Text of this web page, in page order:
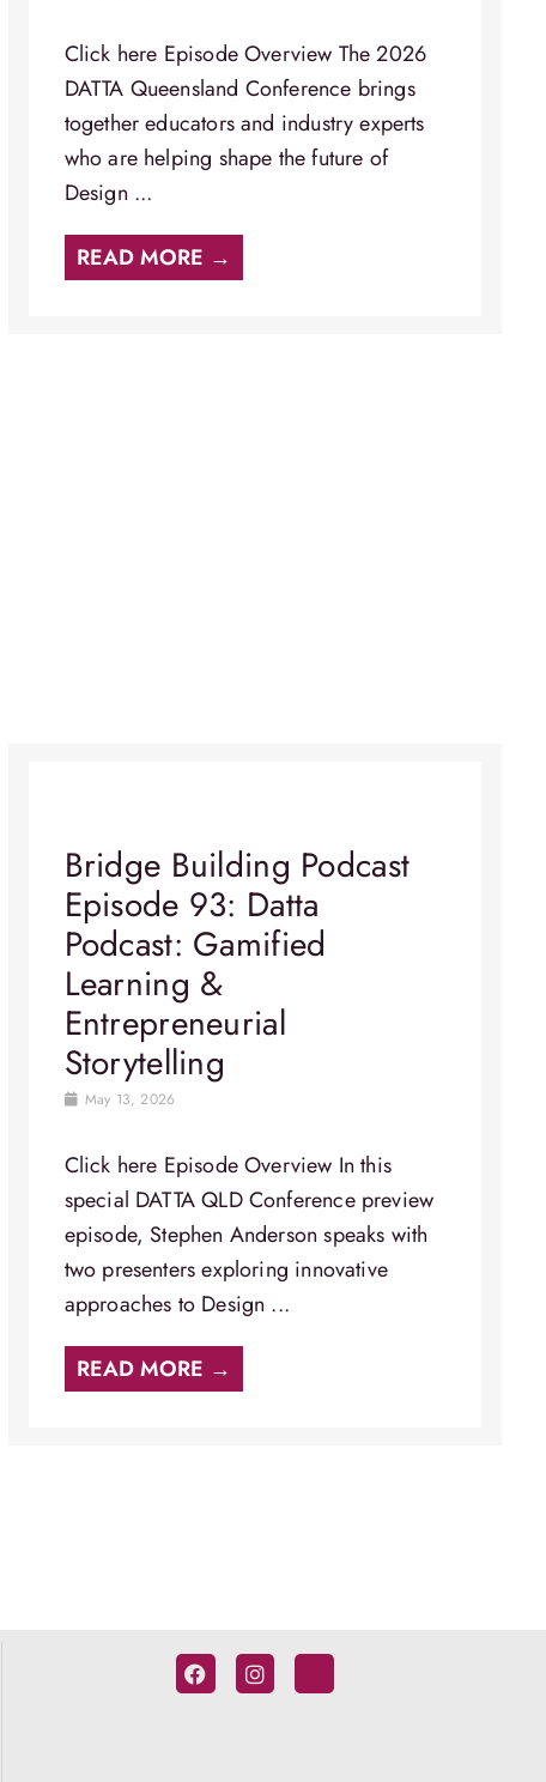
Click here Episode Overview​ The 2026
DATTA Queensland Conference brings
together educators and industry experts
who are helping shape the future of
Design ...
READ MORE →
Bridge Building Podcast
Episode 93: Datta
Podcast: Gamified
Learning &
Entrepreneurial
Storytelling
May 13, 2026
Click here Episode Overview In this
special DATTA QLD Conference preview
episode, Stephen Anderson speaks with
two presenters exploring innovative
approaches to Design ...
READ MORE →